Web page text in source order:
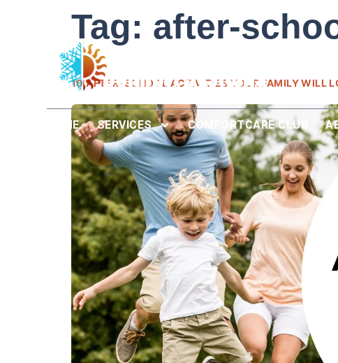
HOME SERVICES COMFORTCARE CLUB
Tag: after-
10 AFTER-SCHOOL ACTIVITIES YOUR FAMILY WILL